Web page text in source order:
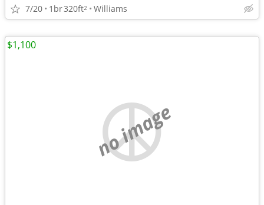
7/20 1br320ft2 Williams
no image
$1,100